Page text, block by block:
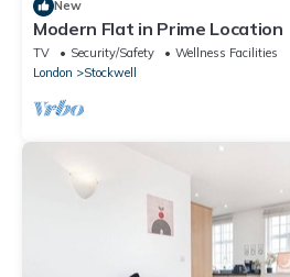
New
Modern Flat in Prime Location
TV Security/Safety
Wellness Facilities
London
Stockwell